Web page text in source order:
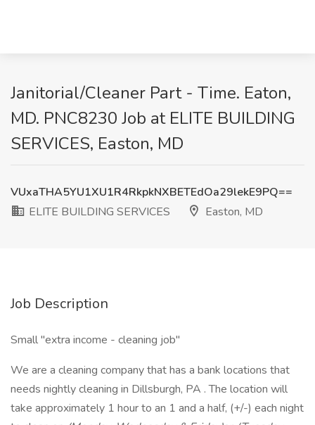
Janitorial/Cleaner Part - Time. Eaton,
MD. PNC8230 Job at ELITE BUILDING
SERVICES, Easton, MD
VUxaTHA5YU1XU1R4RkpkNXBETEdOa29lekE9PQ==
ELITE BUILDING SERVICES
Easton, MD
Job Description
Small "extra income - cleaning job"
We are a cleaning company that has a bank locations that
needs nightly cleaning in Dillsburgh, PA . The location will
take approximately 1 hour to an 1 and a half, (+/-) each night